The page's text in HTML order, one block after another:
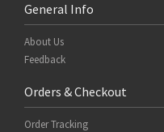
General Info
About Us
Feedback
Orders & Checkout
Order Tracking